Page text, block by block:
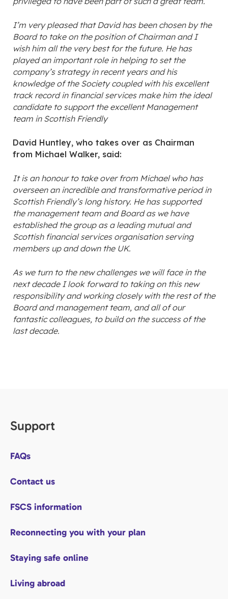
I’m very pleased that David has been chosen by the
Board to take on the position of Chairman and I
wish him all the very best for the future. He has
played an important role in helping to set the
company’s strategy in recent years and his
knowledge of the Society coupled with his excellent
track record in financial services make him the ideal
candidate to support the excellent Management
team in Scottish Friendly
David Huntley, who takes over as Chairman
from Michael Walker, said:
It is an honour to take over from Michael who has
overseen an incredible and transformative period in
Scottish Friendly’s long history. He has supported
the management team and Board as we have
established the group as a leading mutual and
Scottish financial services organisation serving
members up and down the UK.
As we turn to the new challenges we will face in the
next decade I look forward to taking on this new
responsibility and working closely with the rest of the
Board and management team, and all of our
fantastic colleagues, to build on the success of the
last decade.
Support
FAQs
Contact us
FSCS information
Reconnecting you with your plan
Staying safe online
Living abroad